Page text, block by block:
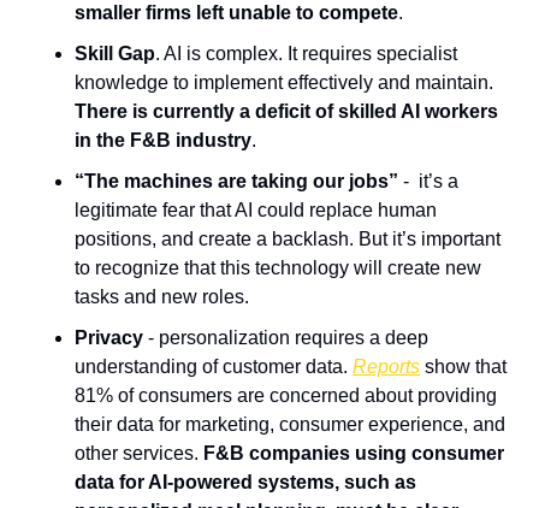
smaller firms left unable to compete.
Skill Gap. AI is complex. It requires specialist
There is currently a deficit of skilled AI workers
in the F&B industry.
“The machines are taking our jobs” -  it’s a
legitimate fear that AI could replace human
positions, and create a backlash. But it’s important
to recognize that this technology will create new
tasks and new roles.
Privacy - personalization requires a deep
understanding of customer data. Reports show that
81% of consumers are concerned about providing
their data for marketing, consumer experience, and
other services. F&B companies using consumer
data for AI-powered systems, such as